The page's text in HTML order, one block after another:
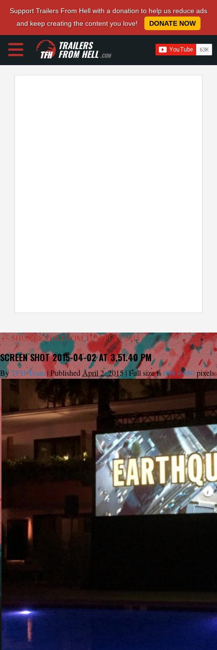
Support Trailers From Hell with a donation to help us reduce ads
and keep creating the content you love!
DONATE NOW
TRAILERS
FROM HELL.COM
← SHORT ENDS FROM TCM FEST 2015
SCREEN SHOT 2015-04-02 AT 3.51.40 PM
ByTFH Team |Published April 2, 2015| Full size is699 × 680pixels